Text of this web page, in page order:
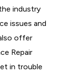
industry
issues and
offer
Repair
in trouble